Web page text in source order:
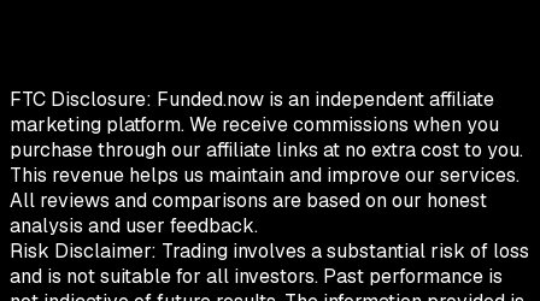
FTC Disclosure: Funded.now is an independent affiliate
marketing platform. We receive commissions when you
purchase through our affiliate links at no extra cost to you.
This revenue helps us maintain and improve our services.
All reviews and comparisons are based on our honest
analysis and user feedback.
Risk Disclaimer: Trading involves a substantial risk of loss
and is not suitable for all investors. Past performance is